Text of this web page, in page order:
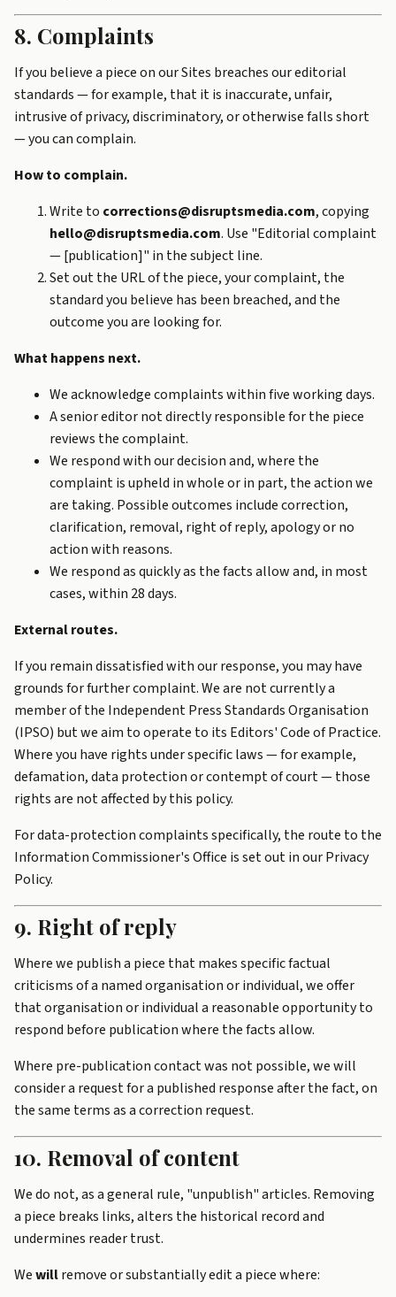
8. Complaints
If you believe a piece on our Sites breaches our editorial
standards — for example, that it is inaccurate, unfair,
intrusive of privacy, discriminatory, or otherwise falls short
— you can complain.
How to complain.
Write to corrections@disruptsmedia.com, copying
hello@disruptsmedia.com. Use "Editorial complaint
— [publication]" in the subject line.
Set out the URL of the piece, your complaint, the
standard you believe has been breached, and the
outcome you are looking for.
What happens next.
We acknowledge complaints within five working days.
A senior editor not directly responsible for the piece
reviews the complaint.
We respond with our decision and, where the
complaint is upheld in whole or in part, the action we
are taking. Possible outcomes include correction,
clarification, removal, right of reply, apology or no
action with reasons.
We respond as quickly as the facts allow and, in most
cases, within 28 days.
External routes.
If you remain dissatisfied with our response, you may have
grounds for further complaint. We are not currently a
member of the Independent Press Standards Organisation
(IPSO) but we aim to operate to its Editors' Code of Practice.
Where you have rights under specific laws — for example,
defamation, data protection or contempt of court — those
rights are not affected by this policy.
For data-protection complaints specifically, the route to the
Information Commissioner's Office is set out in ourPrivacy
Policy.
9. Right of reply
Where we publish a piece that makes specific factual
criticisms of a named organisation or individual, we offer
that organisation or individual a reasonable opportunity to
respond before publication where the facts allow.
Where pre-publication contact was not possible, we will
consider a request for a published response after the fact, on
the same terms as a correction request.
10. Removal of content
We do not, as a general rule, "unpublish" articles. Removing
a piece breaks links, alters the historical record and
undermines reader trust.
Wewillremove or substantially edit a piece where: